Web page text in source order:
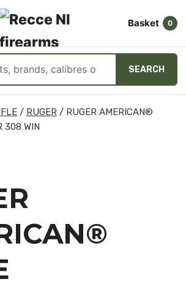
Basket 0
SEARCH
/ RUGER / RUGER AMERICAN®
308 WIN